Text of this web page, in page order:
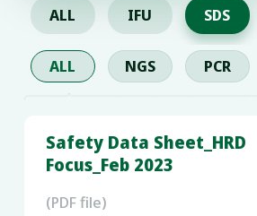
ALL IFU SDS
ALL NGS PCR
Safety Data Sheet_HRD
Focus_Feb 2023
(PDF file)